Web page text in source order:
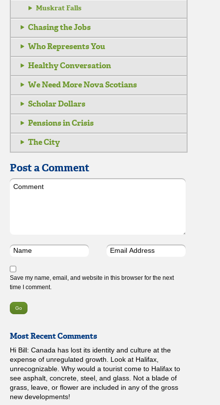
Muskrat Falls
Chasing the Jobs
Who Represents You
Healthy Conversation
We Need More Nova Scotians
Scholar Dollars
Pensions in Crisis
The City
Post a Comment
Save my name, email, and website in this browser for the next
time I comment.
Most Recent Comments
Hi Bill: Canada has lost its identity and culture at the
expense of unregulated growth. Look at Halifax,
unrecognizable. Why would a tourist come to Halifax to
see asphalt, concrete, steel, and glass. Not a blade of
grass, leave, or flower are included in any of the gross
new developments!